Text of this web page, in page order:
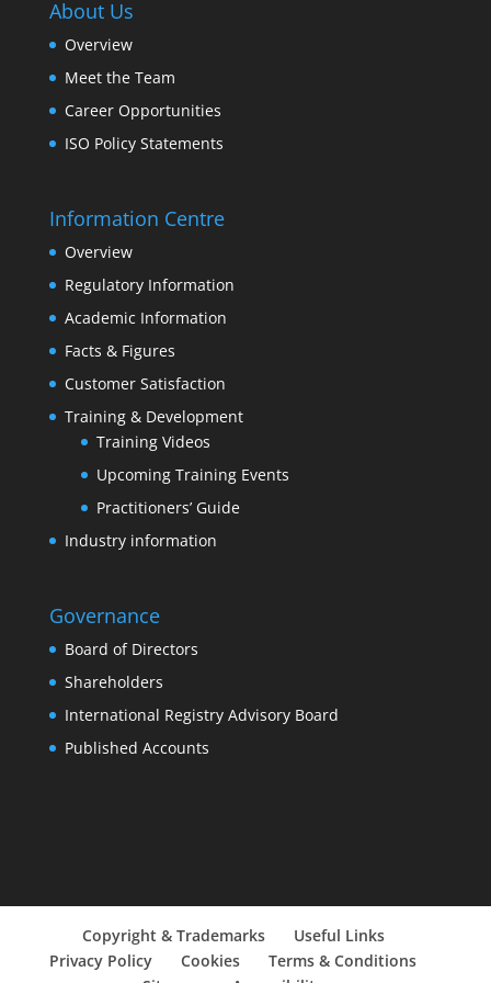
About Us
Overview
Meet the Team
Career Opportunities
ISO Policy Statements
Information Centre
Overview
Regulatory Information
Academic Information
Facts & Figures
Customer Satisfaction
Training & Development
Training Videos
Upcoming Training Events
Practitioners’ Guide
Industry information
Governance
Board of Directors
Shareholders
International Registry Advisory Board
Published Accounts
Copyright & Trademarks
Useful Links
Privacy Policy
Cookies
Terms & Conditions